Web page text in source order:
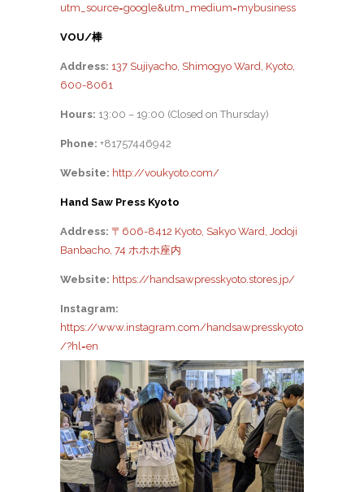
utm_source=google&utm_medium=mybusiness
VOU/棒
Address: 137 Sujiyacho, Shimogyo Ward, Kyoto,
600-8061
Hours: 13:00 – 19:00 (Closed on Thursday)
Phone: +81757446942
Website: http://voukyoto.com/
Hand Saw Press Kyoto
Address: 〒606-8412 Kyoto, Sakyo Ward, Jodoji
Banbacho, 74 ホホホ座内
Website: https://handsawpresskyoto.stores.jp/
Instagram:
https://www.instagram.com/handsawpresskyoto
/?hl=en